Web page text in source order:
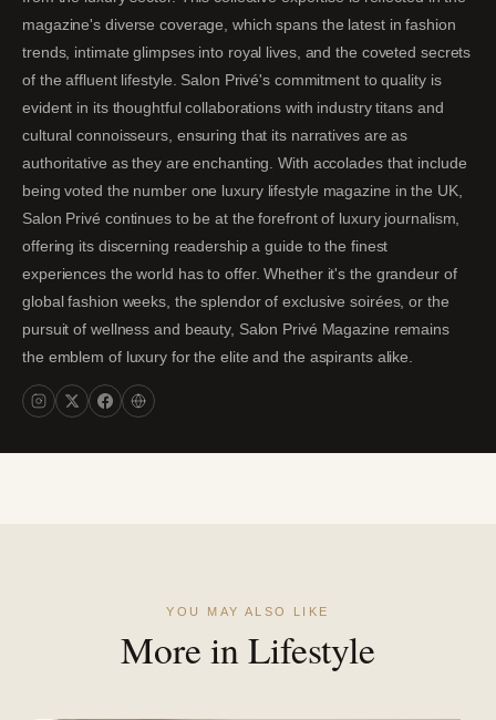
magazine's diverse coverage, which spans the latest in fashion
trends, intimate glimpses into royal lives, and the coveted secrets
of the affluent lifestyle. Salon Privé's commitment to quality is
evident in its thoughtful collaborations with industry titans and
cultural connoisseurs, ensuring that its narratives are as
authoritative as they are enchanting. With accolades that include
being voted the number one luxury lifestyle magazine in the UK,
Salon Privé continues to be at the forefront of luxury journalism,
offering its discerning readership a guide to the finest
experiences the world has to offer. Whether it's the grandeur of
global fashion weeks, the splendor of exclusive soirées, or the
pursuit of wellness and beauty, Salon Privé Magazine remains
the emblem of luxury for the elite and the aspirants alike.
YOU MAY ALSO LIKE
More in Lifestyle